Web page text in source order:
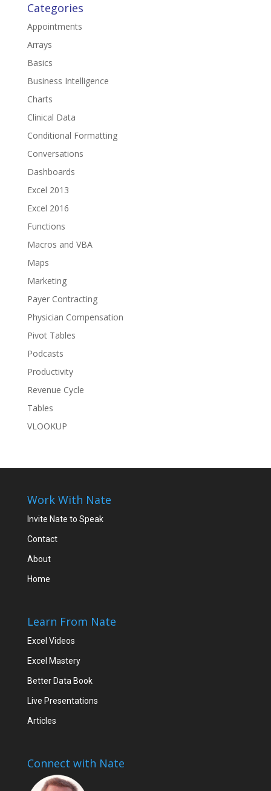
Categories
Appointments
Arrays
Basics
Business Intelligence
Charts
Clinical Data
Conditional Formatting
Conversations
Dashboards
Excel 2013
Excel 2016
Functions
Macros and VBA
Maps
Marketing
Payer Contracting
Physician Compensation
Pivot Tables
Podcasts
Productivity
Revenue Cycle
Tables
VLOOKUP
Work With Nate
Invite Nate to Speak
Contact
About
Home
Learn From Nate
Excel Videos
Excel Mastery
Better Data Book
Live Presentations
Articles
Connect with Nate